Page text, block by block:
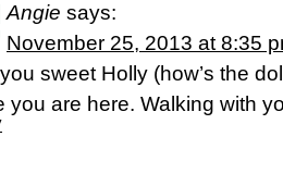
Angie says:
November 25, 2013 at 8:35
sweet Holly (how’s the
you are here. Walking with